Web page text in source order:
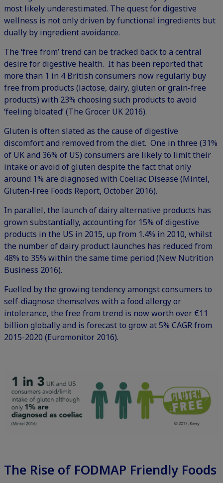
most likely underestimated. The quest for digestive
wellness is not only driven by functional ingredients but
dually by ingredient avoidance.
The ‘free from’ trend can be tracked back to a central
desire for digestive health. It has been reported that
more than 1 in 4 British consumers now regularly buy
free from products (lactose, dairy, gluten or grain-free
products) with 23% choosing such products to avoid
‘feeling bloated’ (The Grocer UK 2016).
Gluten is often slated as the cause of digestive
discomfort and removed from the diet. One in three (31%
of UK and 36% of US) consumers are likely to limit their
intake or avoid of gluten despite the fact that only
around 1% are diagnosed with Coeliac Disease (Mintel,
Gluten-Free Foods Report, October 2016).
In parallel, the launch of dairy alternative products has
grown substantially, accounting for 15% of digestive
products in the US in 2015, up from 1.4% in 2010, whilst
the number of dairy product launches has reduced from
48% to 35% within the same time period (New Nutrition
Business 2016).
Fuelled by the growing tendency amongst consumers to
self-diagnose themselves with a food allergy or
intolerance, the free from trend is now worth over €11
billion globally and is forecast to grow at 5% CAGR from
2015-2020 (Euromonitor 2016).
The Rise of FODMAP Friendly Foods